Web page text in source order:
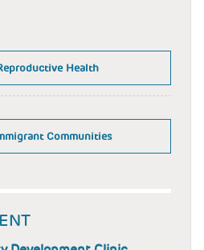
Health
Communities